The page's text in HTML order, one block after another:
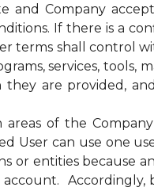
Company
If there is a
terms shall control
services, tools,
are provided,
areas of the
User can use one
or entities because
Accordingly,